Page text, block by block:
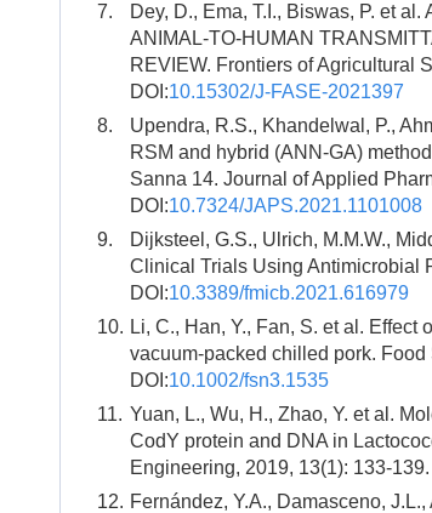
7.
Dey, D., Ema, T.I., Biswas, P. et
ANIMAL-TO-HUMAN
REVIEW. Frontiers of Agricultural
DOI:10.15302/J-FASE-2021397
8.
Upendra, R.S., Khandelwal, P.,
RSM and hybrid (ANN-GA)
Sanna 14. Journal of Applied
DOI:10.7324/JAPS.2021.1101008
9.
Dijksteel, G.S., Ulrich, M.M.W.,
Clinical Trials Using Antimicrobial
DOI:10.3389/fmicb.2021.616979
10. Li, C., Han, Y., Fan, S. et al.
vacuum-packed chilled pork.
DOI:10.1002/fsn3.1535
11. Yuan, L., Wu, H., Zhao, Y. et al.
CodY protein and DNA in
Engineering, 2019, 13(1): 133-139.
12. Fernández, Y.A., Damasceno,